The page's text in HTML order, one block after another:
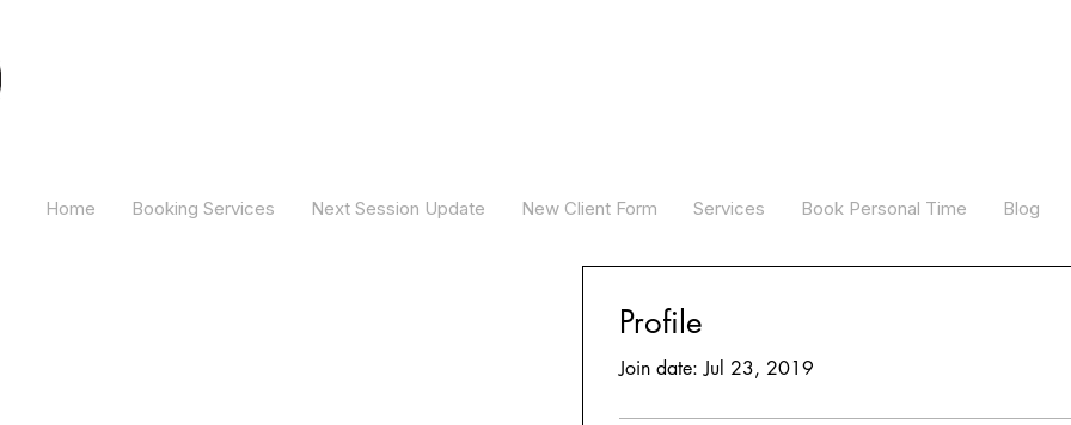
Home Booking Services Next Session Update New Client Form Services Book Personal Time Blog
Profile
Join date: Jul 23, 2019